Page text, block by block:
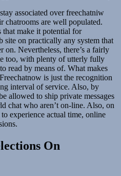
associated over freechatniw
chatrooms are well populated.
that make it potential for
site on practically any system that
on. Nevertheless, there’s a fairly
too, with plenty of utterly fully
read by means of. What makes
is just the recognition
interval of service. Also, by
allowed to ship private messages
chat who aren’t on-line. Also, on
experience actual time, online
On